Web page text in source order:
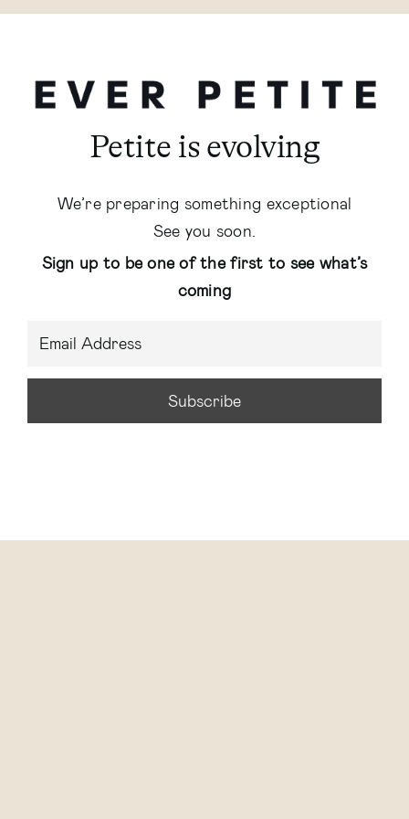
Petite is evolving
We’re preparing something exceptional
See you soon.
Sign up to be one of the first to see what’s
coming